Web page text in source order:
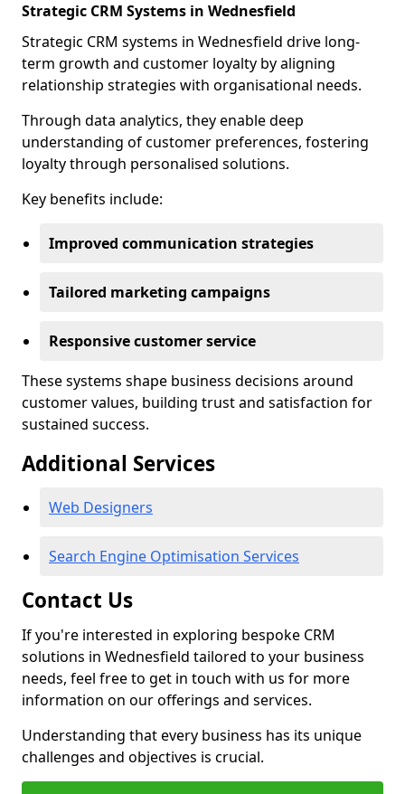
Strategic CRM Systems in Wednesfield
Strategic CRM systems in Wednesfield drive long-
term growth and customer loyalty by aligning
relationship strategies with organisational needs.
Through data analytics, they enable deep
understanding of customer preferences, fostering
loyalty through personalised solutions.
Key benefits include:
Improved communication strategies
Tailored marketing campaigns
Responsive customer service
These systems shape business decisions around
customer values, building trust and satisfaction for
sustained success.
Additional Services
Web Designers
Search Engine Optimisation Services
Contact Us
If you're interested in exploring bespoke CRM
solutions in Wednesfield tailored to your business
needs, feel free to get in touch with us for more
information on our offerings and services.
Understanding that every business has its unique
challenges and objectives is crucial.